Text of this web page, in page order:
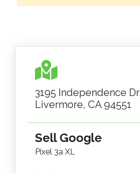
3195 Independence Dr
Livermore, CA 94551
Sell Google
Pixel 3a XL